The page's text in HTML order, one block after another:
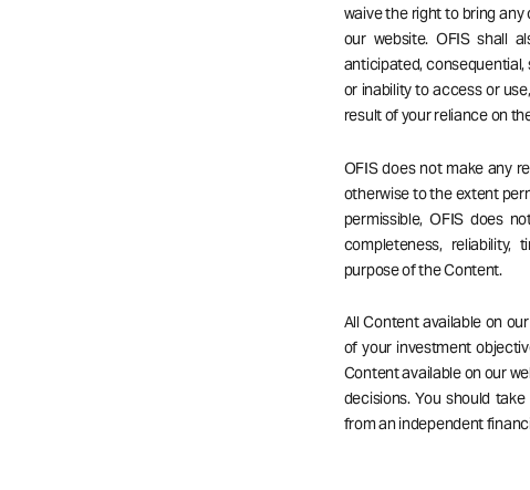
waive the right to bring
our website. OFIS shall
anticipated, consequential,
or inability to access or
result of your reliance on
OFIS does not make any
otherwise to the extent
permissible, OFIS does
completeness, reliability,
purpose of the Content.
All Content available on
of your investment
Content available on our
decisions. You should
from an independent